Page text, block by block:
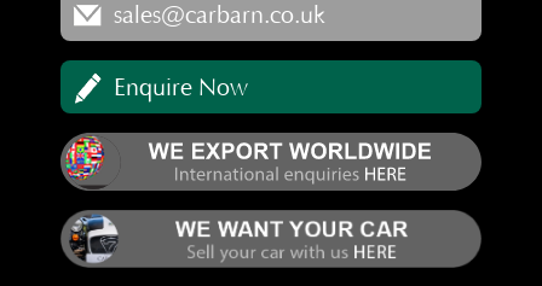
sales@carbarn.co.uk
Enquire Now